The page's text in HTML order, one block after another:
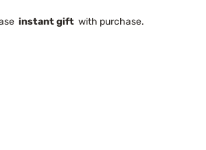
instant gift with purchase.